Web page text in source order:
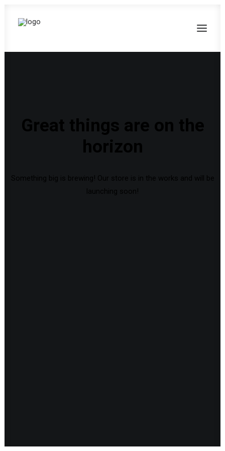
Great things are on the
horizon
Something big is brewing! Our store is in the works and will be
launching soon!